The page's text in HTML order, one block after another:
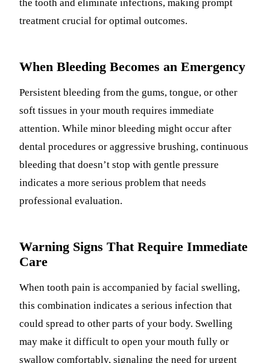
the tooth and eliminate infections, making prompt
treatment crucial for optimal outcomes.
When Bleeding Becomes an Emergency
Persistent bleeding from the gums, tongue, or other
soft tissues in your mouth requires immediate
attention. While minor bleeding might occur after
dental procedures or aggressive brushing, continuous
bleeding that doesn’t stop with gentle pressure
indicates a more serious problem that needs
professional evaluation.
Warning Signs That Require Immediate
Care
When tooth pain is accompanied by facial swelling,
this combination indicates a serious infection that
could spread to other parts of your body. Swelling
may make it difficult to open your mouth fully or
swallow comfortably, signaling the need for urgent